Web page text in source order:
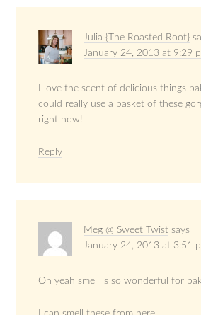
Julia {The Roasted Root}
January 24, 2013 at 9:29
I love the scent of delicious things
could really use a basket of these
right now!
Reply
Meg @ Sweet Twist says
January 24, 2013 at 3:51
Oh yeah smell is so wonderful for